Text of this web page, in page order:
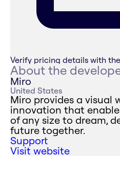
Verify pricing details with
About the
Miro
United States
Miro provides a visual
innovation that
of any size to dream,
future together.
Support
Visit website